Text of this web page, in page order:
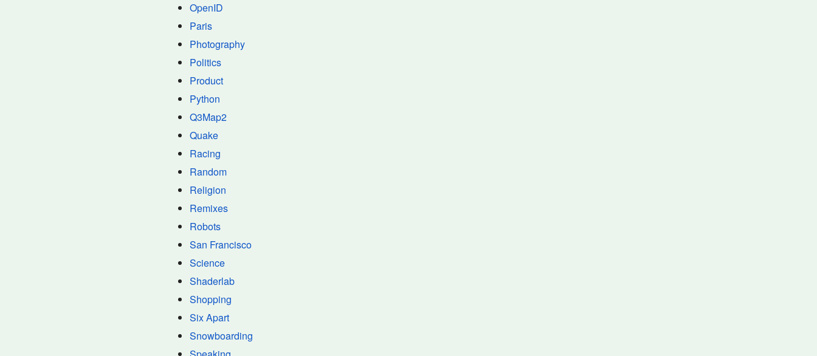
OpenID
Paris
Photography
Politics
Product
Python
Q3Map2
Quake
Racing
Random
Religion
Remixes
Robots
San Francisco
Science
Shaderlab
Shopping
Six Apart
Snowboarding